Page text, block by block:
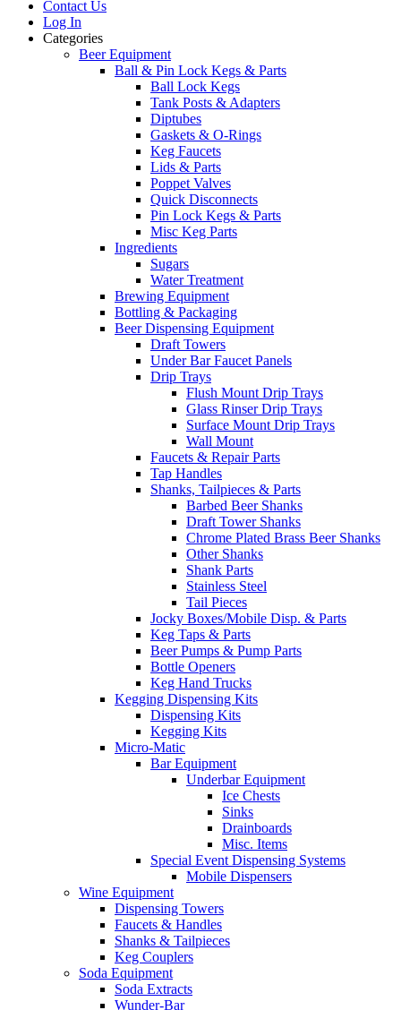
Contact Us
Log In
Categories
Beer Equipment
Ball & Pin Lock Kegs & Parts
Ball Lock Kegs
Tank Posts & Adapters
Diptubes
Gaskets & O-Rings
Keg Faucets
Lids & Parts
Poppet Valves
Quick Disconnects
Pin Lock Kegs & Parts
Misc Keg Parts
Ingredients
Sugars
Water Treatment
Brewing Equipment
Bottling & Packaging
Beer Dispensing Equipment
Draft Towers
Under Bar Faucet Panels
Drip Trays
Flush Mount Drip Trays
Glass Rinser Drip Trays
Surface Mount Drip Trays
Wall Mount
Faucets & Repair Parts
Tap Handles
Shanks, Tailpieces & Parts
Barbed Beer Shanks
Draft Tower Shanks
Chrome Plated Brass Beer Shanks
Other Shanks
Shank Parts
Stainless Steel
Tail Pieces
Jocky Boxes/Mobile Disp. & Parts
Keg Taps & Parts
Beer Pumps & Pump Parts
Bottle Openers
Keg Hand Trucks
Kegging Dispensing Kits
Dispensing Kits
Kegging Kits
Micro-Matic
Bar Equipment
Underbar Equipment
Ice Chests
Sinks
Drainboards
Misc. Items
Special Event Dispensing Systems
Mobile Dispensers
Wine Equipment
Dispensing Towers
Faucets & Handles
Shanks & Tailpieces
Keg Couplers
Soda Equipment
Soda Extracts
Wunder-Bar